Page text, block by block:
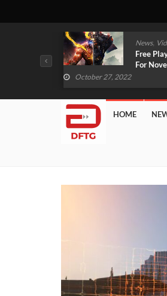
News,
Free
For
October 27, 2022
HOME